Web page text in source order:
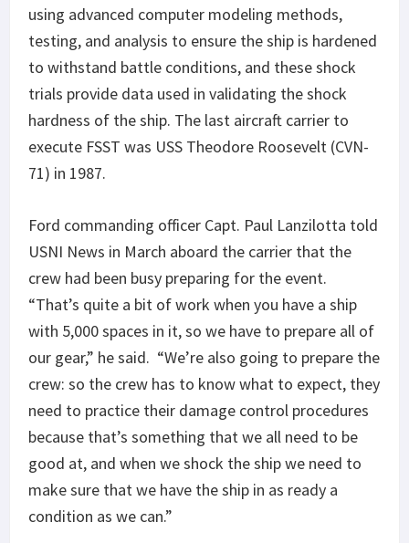
using advanced computer modeling methods,
testing, and analysis to ensure the ship is hardened
to withstand battle conditions, and these shock
trials provide data used in validating the shock
hardness of the ship. The last aircraft carrier to
execute FSST was USS Theodore Roosevelt (CVN-
71) in 1987.
Ford commanding officer Capt. Paul Lanzilotta told
USNI News in March aboard the carrier that the
crew had been busy preparing for the event.
“That’s quite a bit of work when you have a ship
with 5,000 spaces in it, so we have to prepare all of
our gear,” he said. “We’re also going to prepare the
crew: so the crew has to know what to expect, they
need to practice their damage control procedures
because that’s something that we all need to be
good at, and when we shock the ship we need to
make sure that we have the ship in as ready a
condition as we can.”